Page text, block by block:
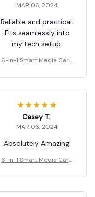
MAR 06, 2024
Reliable and practical.
Fits seamlessly into
my tech setup.
6-in-1 Smart Media Card
Casey T.
MAR 06, 2024
Absolutely Amazing!
6-in-1 Smart Media Card